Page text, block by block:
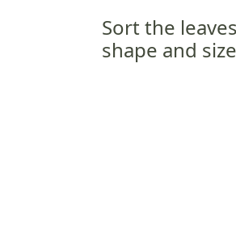
Sort the
shape and